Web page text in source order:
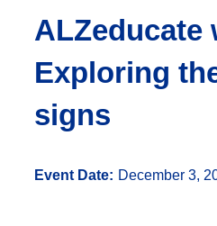
ALZeducate
Exploring
signs
Event Date: December 3,